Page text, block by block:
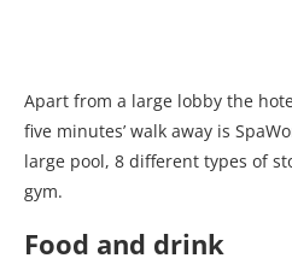
Apart from a large lobby the
five minutes’ walk away is
large pool, 8 different types of
gym.
Food and drink